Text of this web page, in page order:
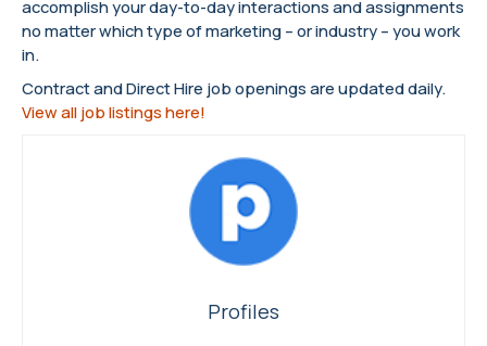
accomplish your day-to-day interactions and assignments
no matter which type of marketing – or industry – you work
in.
Contract and Direct Hire job openings are updated daily.
View all job listings here!
Profiles